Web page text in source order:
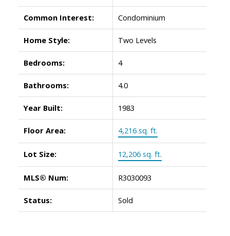
Common Interest: Condominium
Home Style: Two Levels
Bedrooms: 4
Bathrooms: 4.0
Year Built: 1983
Floor Area: 4,216 sq. ft.
Lot Size: 12,206 sq. ft.
MLS® Num: R3030093
Status: Sold